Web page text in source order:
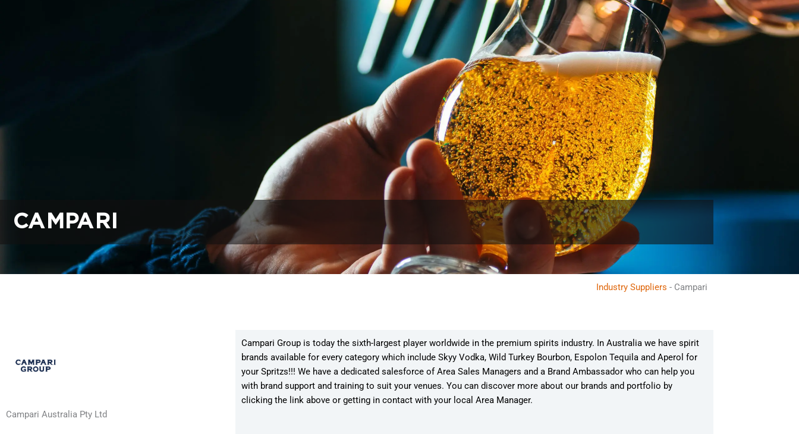
CAMPARI
Industry Suppliers - Campari
Campari Australia Pty Ltd
Campari Group is today the sixth-largest player worldwide in the premium spirits industry. In Australia we have spirit
brands available for every category which include Skyy Vodka, Wild Turkey Bourbon, Espolon Tequila and Aperol for
your Spritzs!!! We have a dedicated salesforce of Area Sales Managers and a Brand Ambassador who can help you
with brand support and training to suit your venues. You can discover more about our brands and portfolio by
clicking the link above or getting in contact with your local Area Manager.